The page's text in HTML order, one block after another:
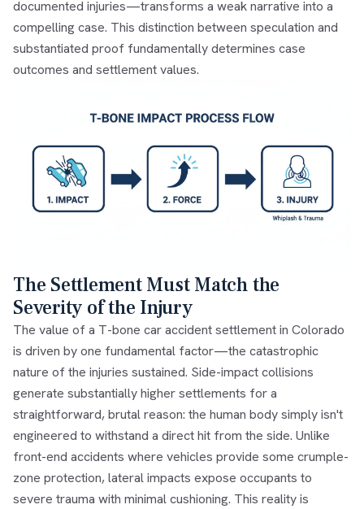
documented injuries—transforms a weak narrative into a
compelling case. This distinction between speculation and
substantiated proof fundamentally determines case
outcomes and settlement values.
The Settlement Must Match the
Severity of the Injury
The value of a T-bone car accident settlement in Colorado
is driven by one fundamental factor—the catastrophic
nature of the injuries sustained. Side-impact collisions
generate substantially higher settlements for a
straightforward, brutal reason: the human body simply isn't
engineered to withstand a direct hit from the side. Unlike
front-end accidents where vehicles provide some crumple-
zone protection, lateral impacts expose occupants to
severe trauma with minimal cushioning. This reality is